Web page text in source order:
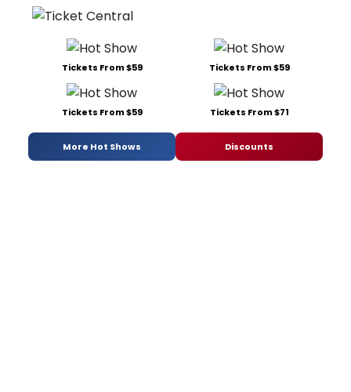
Tickets From $59 Tickets From $59
Tickets From $59 Tickets From $71
More Hot Shows Discounts